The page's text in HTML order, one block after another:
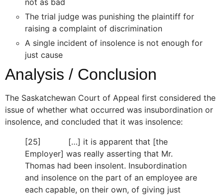
not as bad
The trial judge was punishing the plaintiff for
raising a complaint of discrimination
A single incident of insolence is not enough for
just cause
Analysis / Conclusion
The Saskatchewan Court of Appeal first considered the
issue of whether what occurred was insubordination or
insolence, and concluded that it was insolence:
[25] […] it is apparent that [the
Employer] was really asserting that Mr.
Thomas had been insolent. Insubordination
and insolence on the part of an employee are
each capable, on their own, of giving just